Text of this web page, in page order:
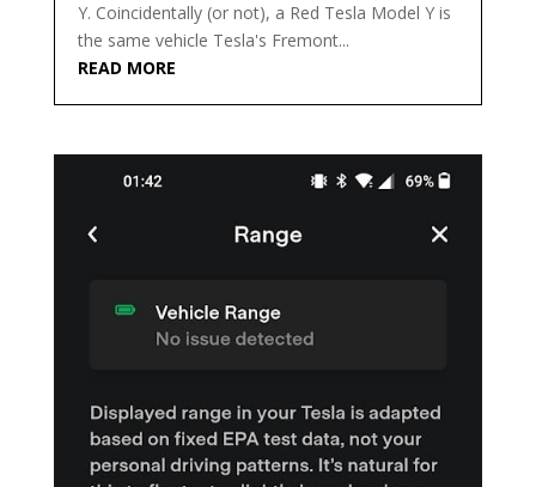
Y. Coincidentally (or not), a Red Tesla Model Y is
the same vehicle Tesla's Fremont...
READ MORE